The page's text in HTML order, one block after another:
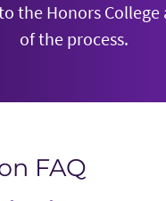
the Honors College
of the process.
FAQ